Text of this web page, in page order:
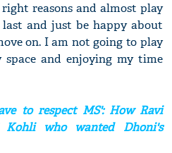
reasons and almost play
and just be happy about
on. I am not going to play
and enjoying my time
to respect MS': How Ravi
Kohli who wanted Dhoni's